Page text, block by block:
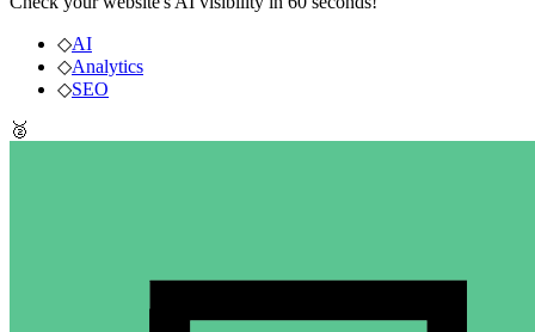
◇AI
◇Analytics
◇SEO
🥈